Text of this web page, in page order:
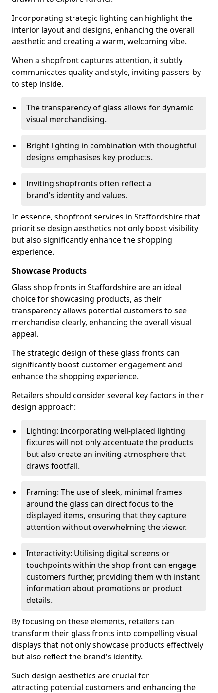
Incorporating strategic lighting can highlight the
interior layout and designs, enhancing the overall
aesthetic and creating a warm, welcoming vibe.
When a shopfront captures attention, it subtly
communicates quality and style, inviting passers-by
to step inside.
The transparency of glass allows for dynamic
visual merchandising.
Bright lighting in combination with thoughtful
designs emphasises key products.
Inviting shopfronts often reflect a
brand's identity and values.
In essence, shopfront services in Staffordshire that
prioritise design aesthetics not only boost visibility
but also significantly enhance the shopping
experience.
Showcase Products
Glass shop fronts in Staffordshire are an ideal
choice for showcasing products, as their
transparency allows potential customers to see
merchandise clearly, enhancing the overall visual
appeal.
The strategic design of these glass fronts can
significantly boost customer engagement and
enhance the shopping experience.
Retailers should consider several key factors in their
design approach:
Lighting: Incorporating well-placed lighting
fixtures will not only accentuate the products
but also create an inviting atmosphere that
draws footfall.
Framing: The use of sleek, minimal frames
around the glass can direct focus to the
displayed items, ensuring that they capture
attention without overwhelming the viewer.
Interactivity: Utilising digital screens or
touchpoints within the shop front can engage
customers further, providing them with instant
information about promotions or product
details.
By focusing on these elements, retailers can
transform their glass fronts into compelling visual
displays that not only showcase products effectively
but also reflect the brand's identity.
Such design aesthetics are crucial for
attracting potential customers and enhancing the